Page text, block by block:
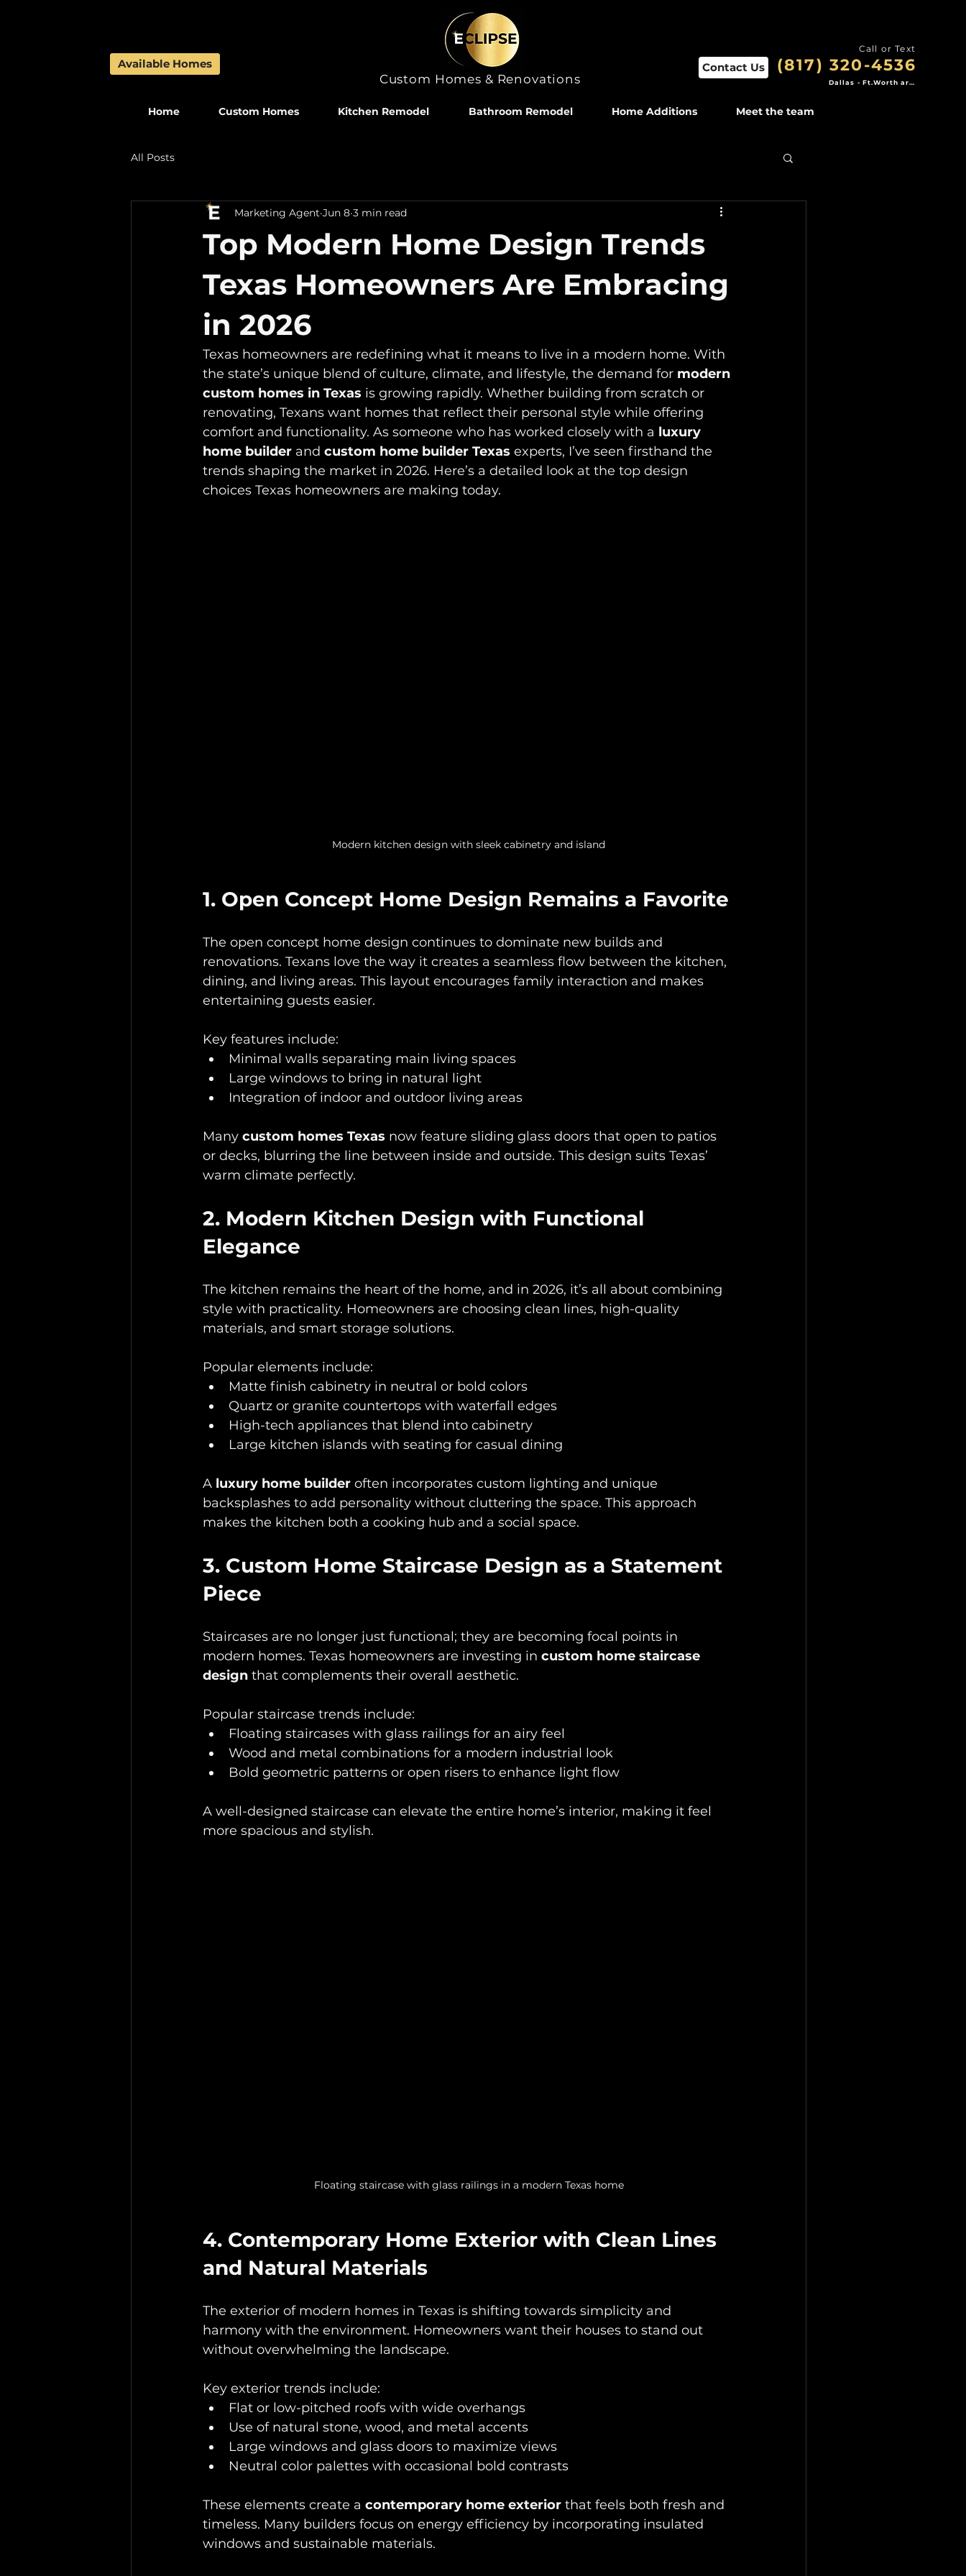
Available Homes
Available Homes
Custom Homes & Renovations
Contact Us
Call or Text
(817) 320-4536
Dallas - Ft.Worth area
Home Custom Homes Kitchen Remodel Bathroom Remodel Home Additions Meet the team
All Posts
Top Modern Home Design Trends
Texas Homeowners Are Embracing
in 2026
Marketing Agent Jun 8 3 min read
Texas homeowners are redefining what it means to live in a modern home. With
the state’s unique blend of culture, climate, and lifestyle, the demand for modern
custom homes in Texas is growing rapidly. Whether building from scratch or
renovating, Texans want homes that reflect their personal style while offering
comfort and functionality. As someone who has worked closely with a luxury
home builder and custom home builder Texas experts, I’ve seen firsthand the
trends shaping the market in 2026. Here’s a detailed look at the top design
choices Texas homeowners are making today.
Modern kitchen design with sleek cabinetry and island
1. Open Concept Home Design Remains a Favorite
The open concept home design continues to dominate new builds and
renovations. Texans love the way it creates a seamless flow between the kitchen,
dining, and living areas. This layout encourages family interaction and makes
entertaining guests easier.
Key features include:
Minimal walls separating main living spaces
Large windows to bring in natural light
Integration of indoor and outdoor living areas
Many custom homes Texas now feature sliding glass doors that open to patios
or decks, blurring the line between inside and outside. This design suits Texas’
warm climate perfectly.
2. Modern Kitchen Design with Functional
Elegance
The kitchen remains the heart of the home, and in 2026, it’s all about combining
style with practicality. Homeowners are choosing clean lines, high-quality
materials, and smart storage solutions.
Popular elements include:
Matte finish cabinetry in neutral or bold colors
Quartz or granite countertops with waterfall edges
High-tech appliances that blend into cabinetry
Large kitchen islands with seating for casual dining
A luxury home builder often incorporates custom lighting and unique
backsplashes to add personality without cluttering the space. This approach
makes the kitchen both a cooking hub and a social space.
3. Custom Home Staircase Design as a Statement
Piece
Staircases are no longer just functional; they are becoming focal points in
modern homes. Texas homeowners are investing in custom home staircase
design that complements their overall aesthetic.
Popular staircase trends include:
Floating staircases with glass railings for an airy feel
Wood and metal combinations for a modern industrial look
Bold geometric patterns or open risers to enhance light flow
A well-designed staircase can elevate the entire home’s interior, making it feel
more spacious and stylish.
Floating staircase with glass railings in a modern Texas home
4. Contemporary Home Exterior with Clean Lines
and Natural Materials
The exterior of modern homes in Texas is shifting towards simplicity and
harmony with the environment. Homeowners want their houses to stand out
without overwhelming the landscape.
Key exterior trends include:
Flat or low-pitched roofs with wide overhangs
Use of natural stone, wood, and metal accents
Large windows and glass doors to maximize views
Neutral color palettes with occasional bold contrasts
These elements create a contemporary home exterior that feels both fresh and
timeless. Many builders focus on energy efficiency by incorporating insulated
windows and sustainable materials.